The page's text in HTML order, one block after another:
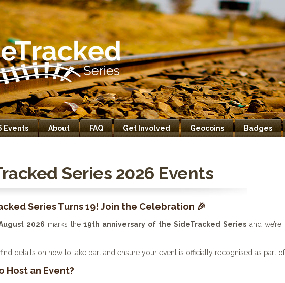
Events About FAQ Get Involved Geocoins Badges
Series 2026 Events
Series Turns 19! Join the Celebration 🎉
2026 marks the19th anniversary of the SideTracked Seriesand
details on how to take part and ensure your event is officially recognised as part
Host an Event?